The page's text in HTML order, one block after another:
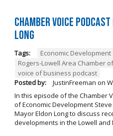
Chamber Voice
Long
Tags: Economic Development
Rogers-Lowell Area Chamber
voice of business podcast
Posted by:
JustinFreeman on
In this episode of the Chamber
of Economic Development
Mayor Eldon Long to discuss
developments in the Lowell and